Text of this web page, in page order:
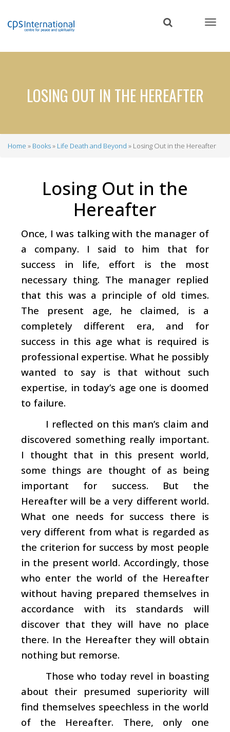
content
LOSING OUT IN THE HEREAFTER
Home Books Life Death and Beyond Losing Out in the Hereafter
Losing Out in the
Hereafter
Once, I was talking with the manager of
a company. I said to him that for
success in life, effort is the most
necessary thing. The manager replied
that this was a principle of old times.
The present age, he claimed, is a
completely different era, and for
success in this age what is required is
professional expertise. What he possibly
wanted to say is that without such
expertise, in today’s age one is doomed
to failure.
I reflected on this man’s claim and
discovered something really important.
I thought that in this present world,
some things are thought of as being
important for success. But the
Hereafter will be a very different world.
What one needs for success there is
very different from what is regarded as
the criterion for success by most people
in the present world. Accordingly, those
who enter the world of the Hereafter
without having prepared themselves in
accordance with its standards will
discover that they will have no place
there. In the Hereafter they will obtain
nothing but remorse.
Those who today revel in boasting
about their presumed superiority will
find themselves speechless in the world
of the Hereafter. There, only one